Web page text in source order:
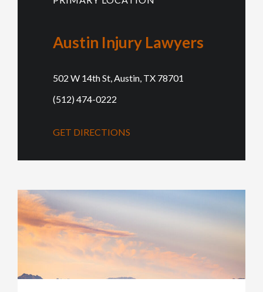
Austin Injury Lawyers
502 W 14th St, Austin, TX 78701
(512) 474-0222
GET DIRECTIONS